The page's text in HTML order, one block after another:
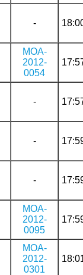
-
MOA-
2012-
0054
-
-
-
MOA-
2012-
0095
MOA-
2012-
0301